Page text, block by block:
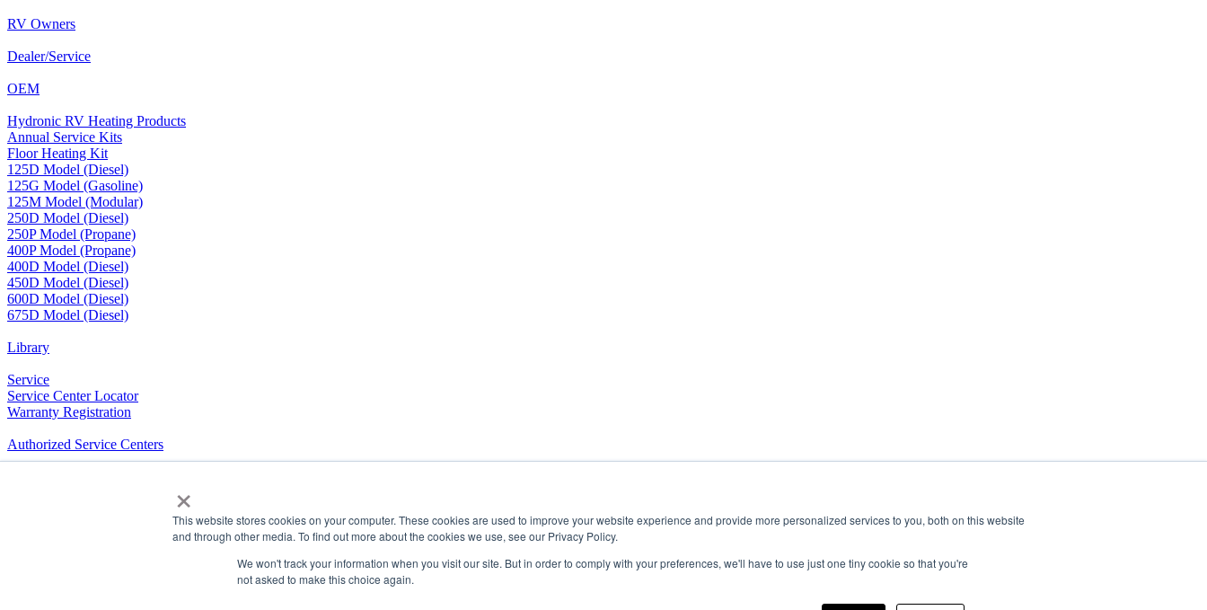
×
This website stores cookies on your computer. These cookies are used to improve your website experience and provide more personalized services to you, both on this website
and through other media. To find out more about the cookies we use, see our Privacy Policy.
We won't track your information when you visit our site. But in order to comply with your preferences, we'll have to use just one tiny cookie so that you're
not asked to make this choice again.
RV Owners
Dealer/Service
OEM
Hydronic RV Heating Products
Annual Service Kits
Floor Heating Kit
125D Model (Diesel)
125G Model (Gasoline)
125M Model (Modular)
250D Model (Diesel)
250P Model (Propane)
400P Model (Propane)
400D Model (Diesel)
450D Model (Diesel)
600D Model (Diesel)
675D Model (Diesel)
Library
Service
Service Center Locator
Warranty Registration
Authorized Service Centers
Cleer Vision Windows |Coleman-Mach | Dicor Products Elkhart Composites, Inc. InVision Maxxair | Suburban United Shade